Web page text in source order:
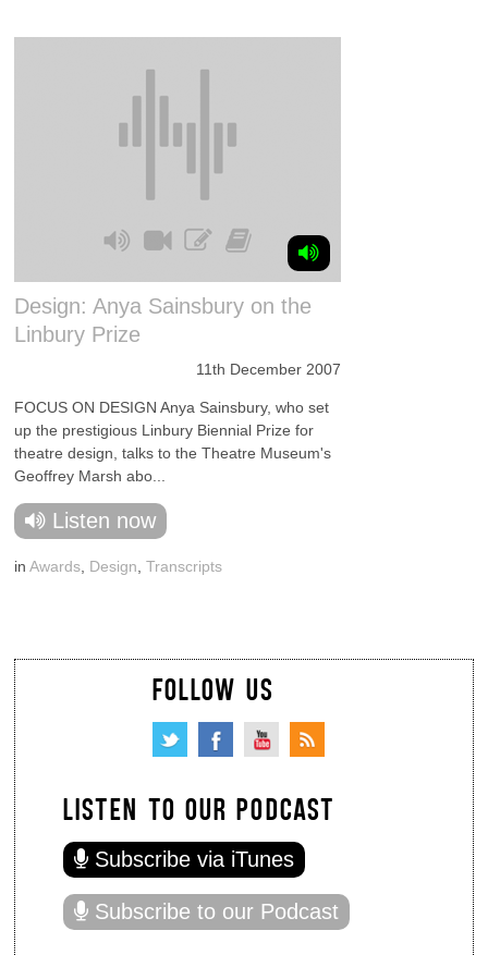
Design: Anya Sainsbury on the
Linbury Prize
11th December 2007
FOCUS ON DESIGN Anya Sainsbury, who set
up the prestigious Linbury Biennial Prize for
theatre design, talks to the Theatre Museum's
Geoffrey Marsh abo...
Listen now
inAwards Design ,Transcripts
FOLLOW US
LISTEN TO OUR PODCAST
Subscribe via iTunes
Subscribe to our Podcast